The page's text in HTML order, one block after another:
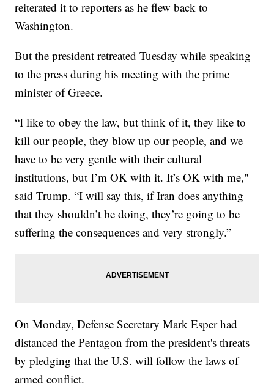
reiterated it to reporters as he flew back to
Washington.
But the president retreated Tuesday while speaking
to the press during his meeting with the prime
minister of Greece.
“I like to obey the law, but think of it, they like to
kill our people, they blow up our people, and we
have to be very gentle with their cultural
institutions, but I’m OK with it. It’s OK with me,"
said Trump. “I will say this, if Iran does anything
that they shouldn’t be doing, they’re going to be
suffering the consequences and very strongly.”
On Monday, Defense Secretary Mark Esper had
distanced the Pentagon from the president's threats
by pledging that the U.S. will follow the laws of
armed conflict.